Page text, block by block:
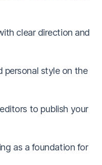
clear direction and
personal style on the
to publish your
as a foundation for